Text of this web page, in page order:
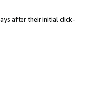
after their initial click-